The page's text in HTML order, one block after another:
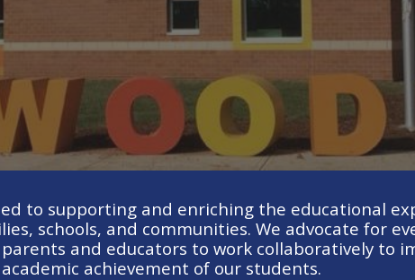
to supporting and enriching the educational
schools, and communities. We advocate for
and educators to work collaboratively to
achievement of our students.